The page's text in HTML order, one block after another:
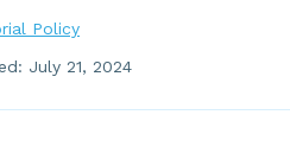
Policy
July 21, 2024